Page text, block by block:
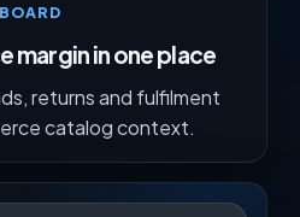
margin in one place
returns and fulfilment
catalog context.